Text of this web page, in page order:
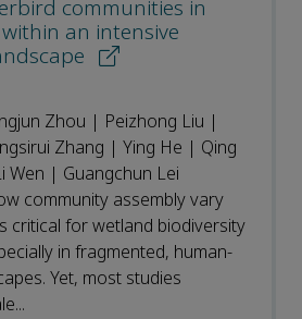
communities in
an intensive
Zhou | Peizhong Liu |
Zhang | Ying He | Qing
Wen | Guangchun Lei
community assembly vary
critical for wetland biodiversity
in fragmented, human-
Yet, most studies